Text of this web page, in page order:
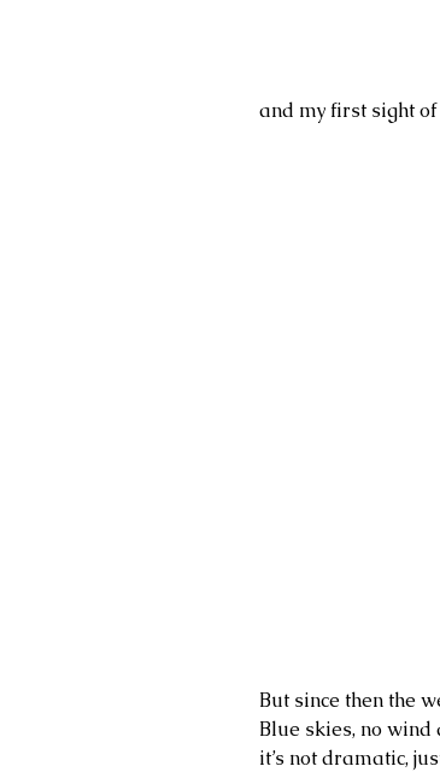
and my first sight
But since then the
Blue skies, no
it’s not dramatic,